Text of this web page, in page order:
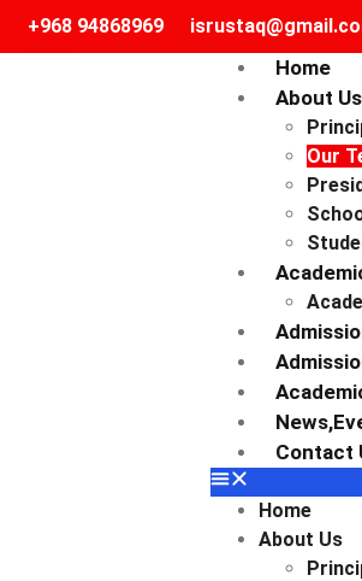
+968 94868969
Home
About Us
Our
Contact
Home
About Us